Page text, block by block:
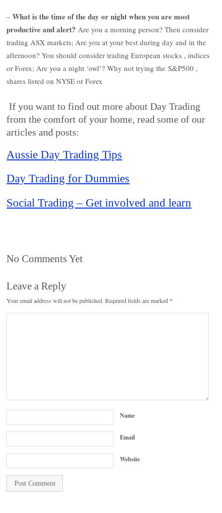
–What is the time of the day or night when you are most
productive and alert? Are you a morning person? Then consider
trading ASX markets; Are you at your best during day and in the
afternoon? You should consider trading European stocks , indices
or Forex; Are you a night ‘owl’? Why not trying the S&P500 ,
shares listed on NYSE or Forex
If you want to find out more about Day Trading
from the comfort of your home, read some of our
articles and posts:
Aussie Day Trading Tips
Day Trading for Dummies
Social Trading – Get involved and learn
No Comments Yet
Leave a Reply
Your email address will not be published. Required fields are marked *
Name
Email
Website